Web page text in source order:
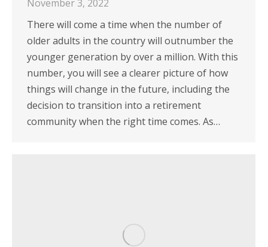
November 3, 2022
There will come a time when the number of
older adults in the country will outnumber the
younger generation by over a million. With this
number, you will see a clearer picture of how
things will change in the future, including the
decision to transition into a retirement
community when the right time comes. As…